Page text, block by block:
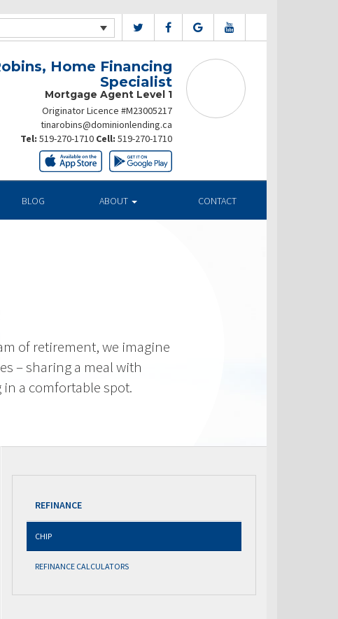
Home Financing
Specialist
Mortgage Agent Level 1
Originator Licence #M23005217
tinarobins@dominionlending.ca
Tel: 519-270-1710 Cell: 519-270-1710
BLOG ABOUT CONTACT
of retirement, we imagine
– sharing a meal with
a comfortable spot.
REFINANCE
CHIP
REFINANCE CALCULATORS